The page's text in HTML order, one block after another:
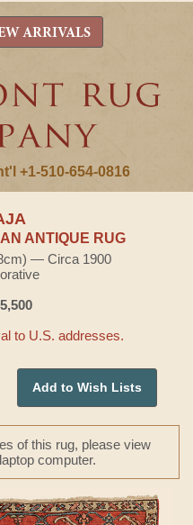
+1-510-654-0816
ARRIVALS
ANTIQUE RUG
— Circa 1900
to U.S. addresses.
Add to Wish Lists
of this rug, please view
computer.